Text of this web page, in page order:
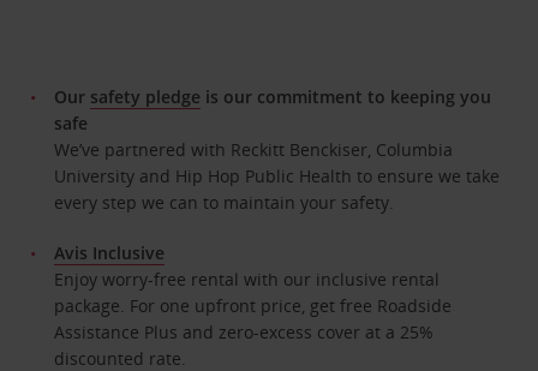
Our safety pledge is our commitment to keeping you
safe
We’ve partnered with Reckitt Benckiser, Columbia
University and Hip Hop Public Health to ensure we take
every step we can to maintain your safety.
Avis Inclusive
Enjoy worry-free rental with our inclusive rental
package. For one upfront price, get free Roadside
Assistance Plus and zero-excess cover at a 25%
discounted rate.